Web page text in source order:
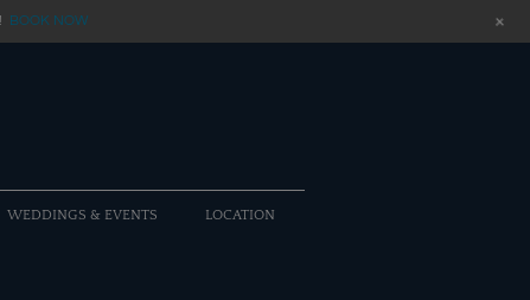
WEDDINGS & EVENTS LOCATION
BOOK NOW +